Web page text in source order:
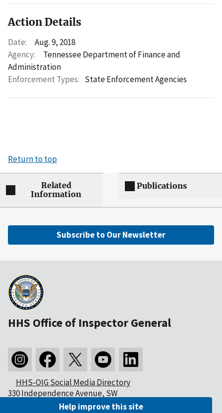
Action Details
Date:
Aug. 9, 2018
Agency:
Tennessee Department of Finance and
Administration
Enforcement Types: State Enforcement Agencies
Return to top
Related
Information
Publications
Subscribe to Our Newsletter
HHS Office of Inspector General
HHS-OIG Social Media Directory
330 Independence Avenue, SW
Washington, DC 20201Help improve this site